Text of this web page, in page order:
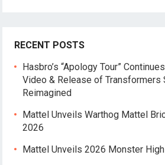
RECENT POSTS
Hasbro’s “Apology Tour”
Video & Release of Transformers
Reimagined
Mattel Unveils Warthog Mattel
2026
Mattel Unveils 2026 Monster